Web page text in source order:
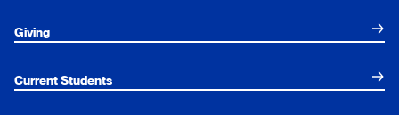
Giving
Current Students